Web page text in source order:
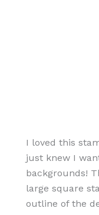
I loved this
just knew I
backgrounds!
large square
outline of the